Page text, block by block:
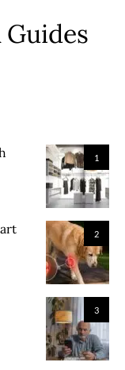
1
2
3